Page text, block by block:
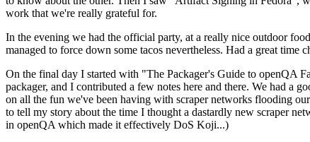
work that we're really grateful for.
In the evening we had the official party, at a really nice outdoor
managed to force down some tacos nevertheless. Had a great
On the final day I started with "The Packager's Guide to openQA
packager, and I contributed a few notes here and there. We had a
on all the fun we've been having with scraper networks flooding
to tell my story about the time I thought a dastardly new scraper
in openQA which made it effectively DoS Koji...)